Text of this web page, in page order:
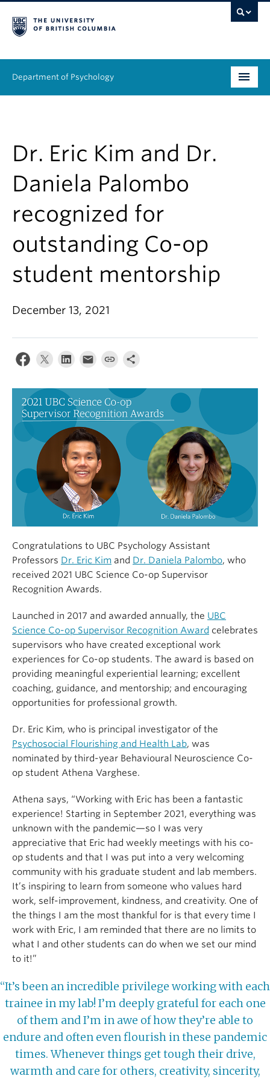
Department of Psychology
Research
Equity & Inclusion
News & Events
Alumni
About
Dr. Eric Kim and Dr.
Daniela Palombo
recognized for
outstanding Co-op
student mentorship
December 13, 2021
Congratulations to UBC Psychology Assistant
Professors Dr. Eric Kim and Dr. Daniela Palombo, who
received 2021 UBC Science Co-op Supervisor
Recognition Awards.
Launched in 2017 and awarded annually, the UBC
Science Co-op Supervisor Recognition Award celebrates
supervisors who have created exceptional work
experiences for Co-op students. The award is based on
providing meaningful experiential learning; excellent
coaching, guidance, and mentorship; and encouraging
opportunities for professional growth.
Dr. Eric Kim, who is principal investigator of the
Psychosocial Flourishing and Health Lab, was
nominated by third-year Behavioural Neuroscience Co-
op student Athena Varghese.
Athena says, “Working with Eric has been a fantastic
experience! Starting in September 2021, everything was
unknown with the pandemic—so I was very
appreciative that Eric had weekly meetings with his co-
op students and that I was put into a very welcoming
community with his graduate student and lab members.
It’s inspiring to learn from someone who values hard
work, self-improvement, kindness, and creativity. One of
the things I am the most thankful for is that every time I
work with Eric, I am reminded that there are no limits to
what I and other students can do when we set our mind
to it!”
“It’s been an incredible privilege working with each
trainee in my lab! I’m deeply grateful for each one
of them and I’m in awe of how they’re able to
endure and often even flourish in these pandemic
times. Whenever things get tough their drive,
warmth and care for others, creativity, sincerity,